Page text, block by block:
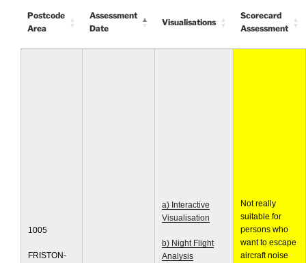
Postcode
Area
Assessment
Date
Visualisations
Scorecard
Assessment
1005
FRISTON-
a) Interactive
Visualisation
b) Night Flight
Analysis
Not really
suitable for
persons who
want to escape
aircraft noise